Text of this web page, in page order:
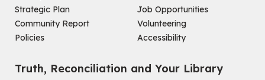
Improv & Drama Games
Mon, Aug 10, 3:30pm - 5:00pm
Main Library -
James J. Brown Auditorium
Strategic Plan
Community Report
Policies
Job Opportunities
Volunteering
Accessibility
Truth, Reconciliation and Your Library